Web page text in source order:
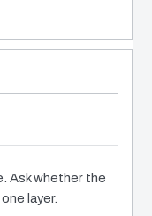
Ask whether the
layer.